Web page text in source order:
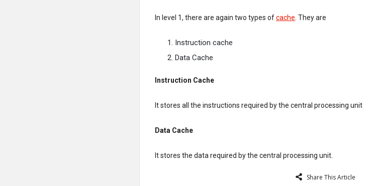
In level 1, there are again two types ofcache . They are
Instruction cache
Data Cache
Instruction Cache
It stores all the instructions required by the central processing unit
Data Cache
It stores the data required by the central processing unit.
Share This Article